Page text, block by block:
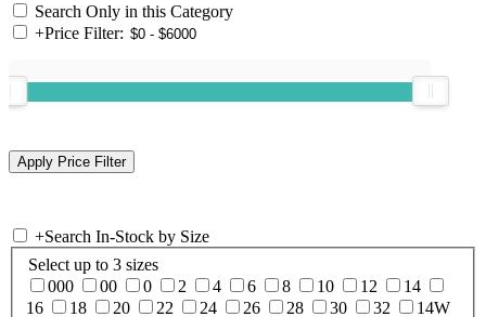
Search Only in this Category
+Price Filter:
+Search In-Stock by Size
Select up to 3 sizes
000
00 0 2 4 6 8 10 12
14
16
18 20 22 24 26 28 30 32 14W